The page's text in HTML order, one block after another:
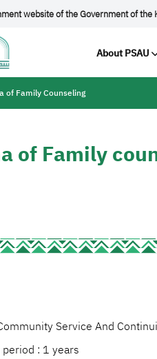
website of the Government of the
About PSAU
of Family Counseling
of Family
Service And
: 1 years